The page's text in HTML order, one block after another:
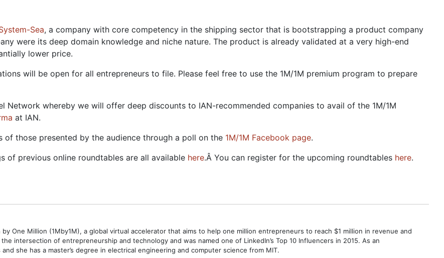
Sea, a company with core competency in the shipping sector that is bootstrapping a product company
were its deep domain knowledge and niche nature. The product is already validated at a very high-end
lower price.
will be open for all entrepreneurs to file. Please feel free to use the 1M/1M premium program to prepare
Network whereby we will offer deep discounts to IAN-recommended companies to avail of the 1M/1M
at IAN.
of those presented by the audience through a poll on the 1M/1M Facebook page.
of previous online roundtables are all available here.Â You can register for the upcoming roundtables here.
by One Million (1Mby1M), a global virtual accelerator that aims to help one million entrepreneurs to reach $1 million in revenue and
intersection of entrepreneurship and technology and was named one of LinkedIn’s Top 10 Influencers in 2015. As an
she has a master’s degree in electrical engineering and computer science from MIT.